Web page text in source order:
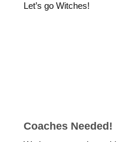
Let’s go Witches!
Coaches Needed!